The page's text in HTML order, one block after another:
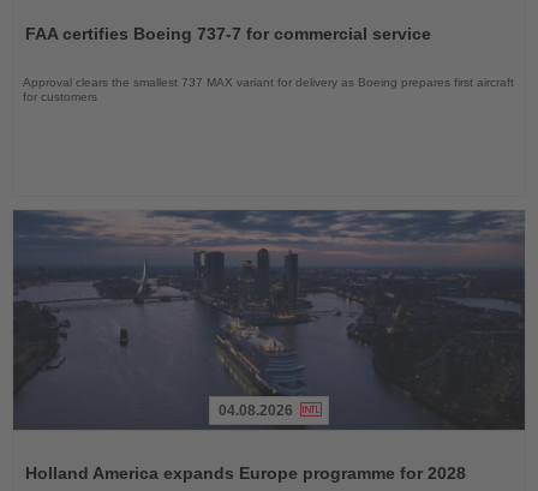
News
FAA certifies Boeing 737-7 for commercial service
Approval clears the smallest 737 MAX variant for delivery as Boeing prepares first aircraft
for customers
News
04.08.2026
Holland America expands Europe programme for 2028